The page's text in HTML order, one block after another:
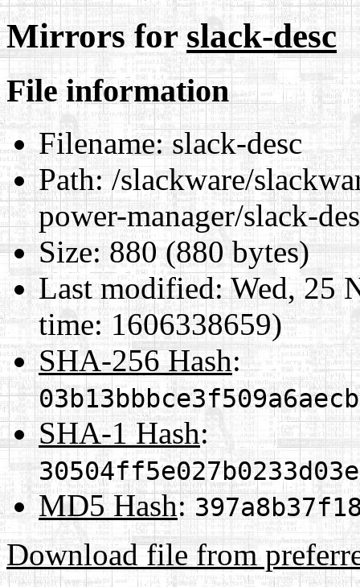
Mirrors forslack-desc
File information
Filename:slack-desc
Path:/slackware/
power-manager/slack-
Size:880 (880 bytes)
Last modified:Wed, 25
time: 1606338659)
SHA-256 Hash:
SHA-1 Hash:
MD5 Hash:
Download file from